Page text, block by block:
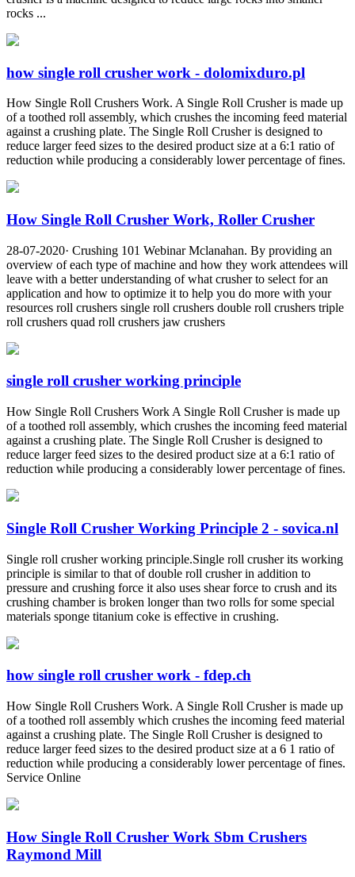
rocks ...
how single roll crusher work - dolomixduro.pl
How Single Roll Crushers Work. A Single Roll Crusher is made up
of a toothed roll assembly, which crushes the incoming feed material
against a crushing plate. The Single Roll Crusher is designed to
reduce larger feed sizes to the desired product size at a 6:1 ratio of
reduction while producing a considerably lower percentage of fines.
How Single Roll Crusher Work, Roller Crusher
28-07-2020· Crushing 101 Webinar Mclanahan. By providing an
overview of each type of machine and how they work attendees will
leave with a better understanding of what crusher to select for an
application and how to optimize it to help you do more with your
resources roll crushers single roll crushers double roll crushers triple
roll crushers quad roll crushers jaw crushers
single roll crusher working principle
How Single Roll Crushers Work A Single Roll Crusher is made up
of a toothed roll assembly, which crushes the incoming feed material
against a crushing plate. The Single Roll Crusher is designed to
reduce larger feed sizes to the desired product size at a 6:1 ratio of
reduction while producing a considerably lower percentage of fines.
Single Roll Crusher Working Principle 2 - sovica.nl
Single roll crusher working principle.Single roll crusher its working
principle is similar to that of double roll crusher in addition to
pressure and crushing force it also uses shear force to crush and its
crushing chamber is broken longer than two rolls for some special
materials sponge titanium coke is effective in crushing.
how single roll crusher work - fdep.ch
How Single Roll Crushers Work. A Single Roll Crusher is made up
of a toothed roll assembly which crushes the incoming feed material
against a crushing plate. The Single Roll Crusher is designed to
reduce larger feed sizes to the desired product size at a 6 1 ratio of
reduction while producing a considerably lower percentage of fines.
Service Online
How Single Roll Crusher Work Sbm Crushers
Raymond Mill